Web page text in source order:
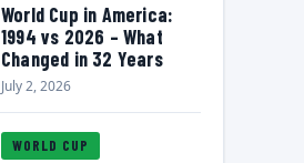
World Cup in America:
1994 vs 2026 – What
Changed in 32 Years
July 2, 2026
WORLD CUP